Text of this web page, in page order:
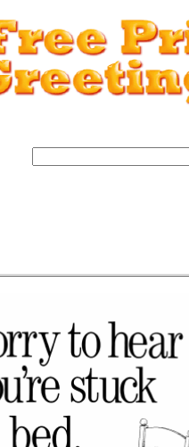
Email address: (optional)
Suggestion: